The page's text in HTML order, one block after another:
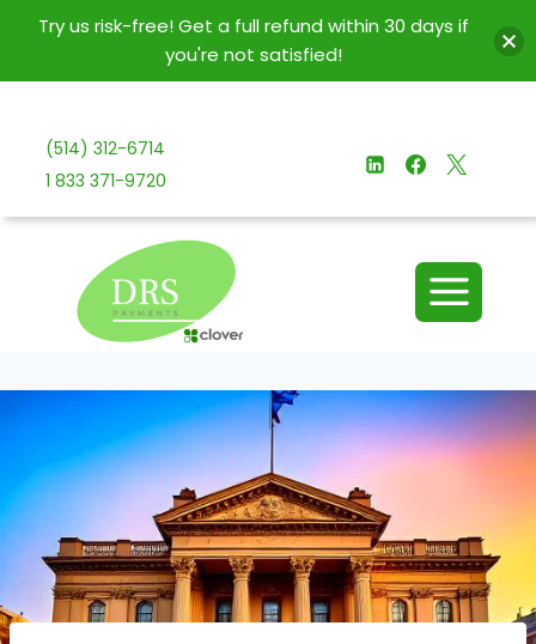
content(514) 312-6714
1 833 371-9720
Try us risk-free! Get a full refund within 30 days if
you're not satisfied!